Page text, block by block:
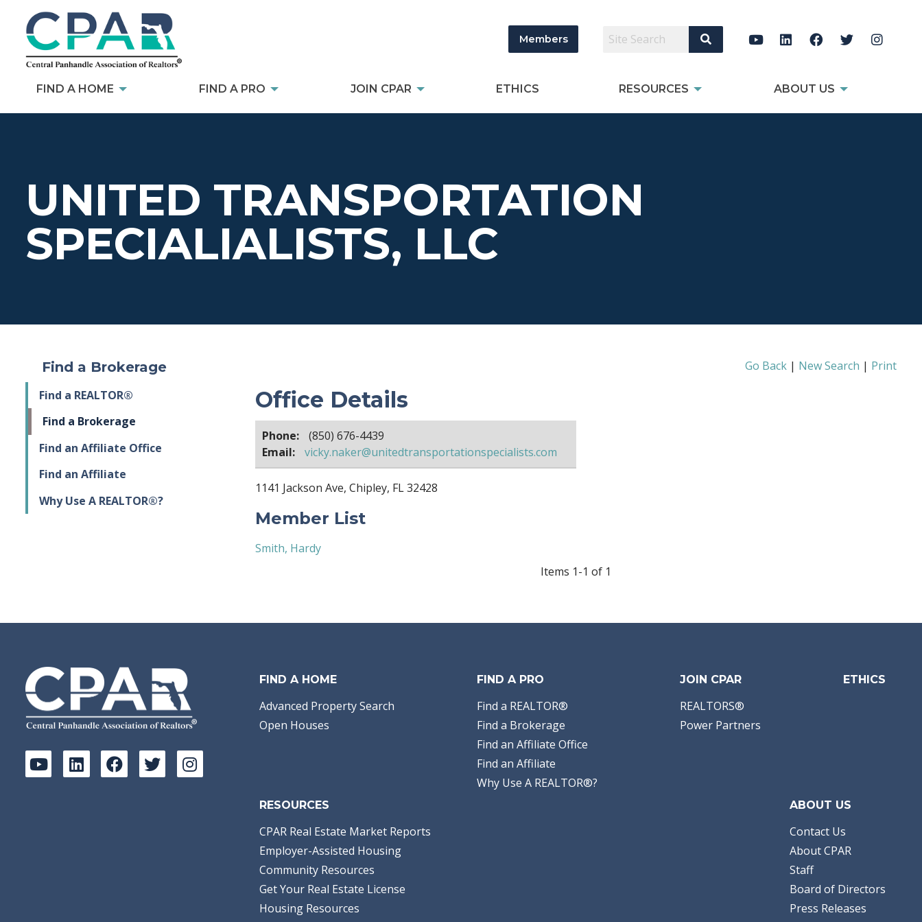
Members Search Site
FIND A HOME FIND A PRO JOIN CPAR ETHICS RESOURCES ABOUT US
UNITED TRANSPORTATION
SPECIALIALISTS, LLC
Go Back | New Search | Print
Office Details
Phone:
(850) 676-4439
Email:
vicky.naker@unitedtransportationspecialists.com
1141 Jackson Ave, Chipley, FL 32428
Member List
Smith, Hardy
Items 1-1 of 1
Find a Brokerage
Find a REALTOR®
Find a Brokerage
Find an Affiliate Office
Find an Affiliate
Why Use A REALTOR®?
FIND A HOME
Advanced Property Search
Open Houses
FIND A PRO
Find a REALTOR®
Find a Brokerage
Find an Affiliate Office
Find an Affiliate
Why Use A REALTOR®?
JOIN CPAR
REALTORS®
Power Partners
ETHICS
RESOURCES
CPAR Real Estate Market Reports
Employer-Assisted Housing
Community Resources
Get Your Real Estate License
Housing Resources
ABOUT US
Contact Us
About CPAR
Staff
Board of Directors
Press Releases